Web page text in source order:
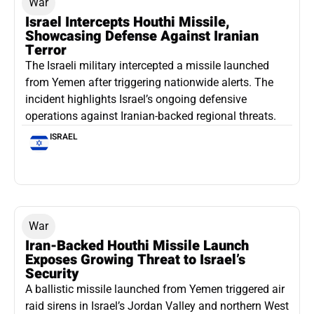
Israel Intercepts Houthi Missile,
Showcasing Defense Against Iranian
Terror
The Israeli military intercepted a missile launched
from Yemen after triggering nationwide alerts. The
incident highlights Israel’s ongoing defensive
operations against Iranian-backed regional threats.
ISRAEL
War
Iran-Backed Houthi Missile Launch
Exposes Growing Threat to Israel’s
Security
A ballistic missile launched from Yemen triggered air
raid sirens in Israel’s Jordan Valley and northern West